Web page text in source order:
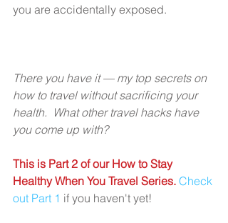
you are accidentally exposed.
There you have it — my top secrets on
how to travel without sacrificing your
health.  What other travel hacks have
you come up with?
This is Part 2 of our How to Stay
Healthy When You Travel Series. Check
out Part 1 if you haven't yet!